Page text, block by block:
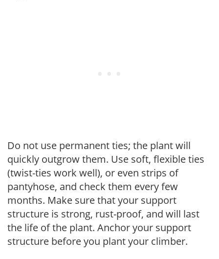
Do not use permanent ties; the plant will
quickly outgrow them. Use soft, flexible ties
(twist-ties work well), or even strips of
pantyhose, and check them every few
months. Make sure that your support
structure is strong, rust-proof, and will last
the life of the plant. Anchor your support
structure before you plant your climber.